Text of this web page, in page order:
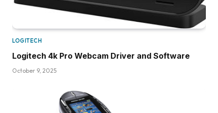
LOGITECH
Logitech 4k Pro Webcam Driver and Software
October 9, 2025